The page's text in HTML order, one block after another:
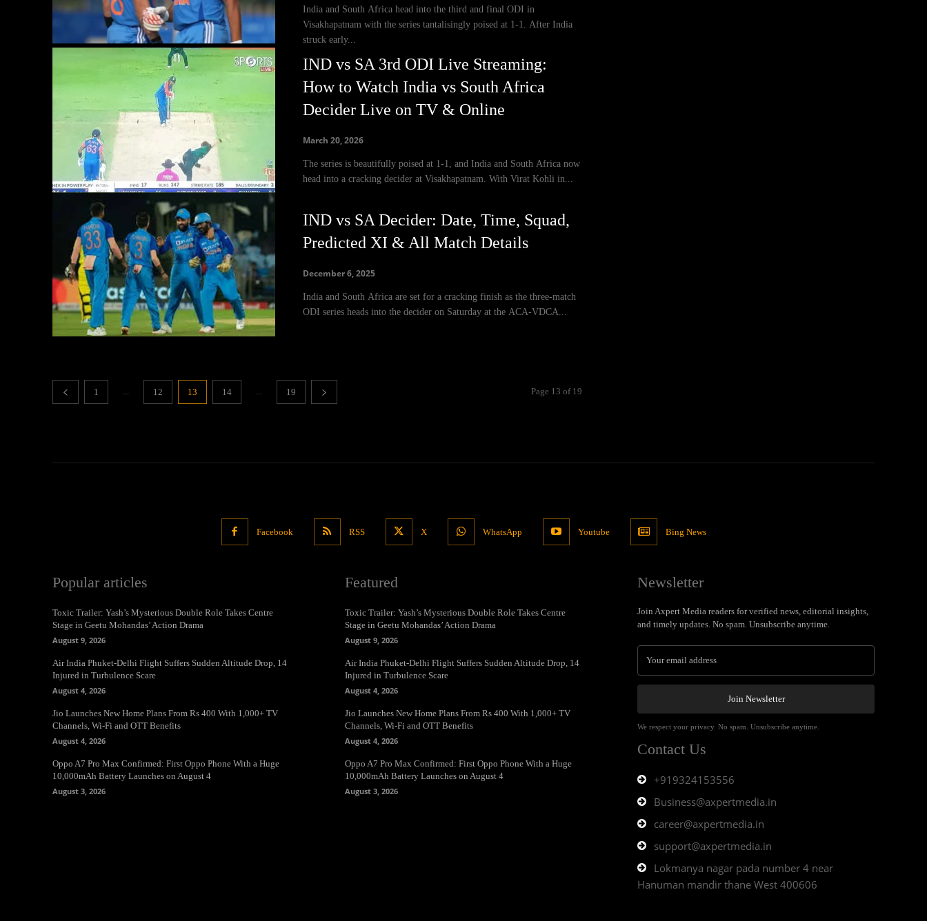
India and South Africa head into the third and final ODI in
Visakhapatnam with the series tantalisingly poised at 1-1. After India
struck early...
IND vs SA 3rd ODI Live Streaming:
How to Watch India vs South Africa
Decider Live on TV & Online
March 20, 2026
The series is beautifully poised at 1-1, and India and South Africa now
head into a cracking decider at Visakhapatnam. With Virat Kohli in...
IND vs SA Decider: Date, Time, Squad,
Predicted XI & All Match Details
December 6, 2025
India and South Africa are set for a cracking finish as the three-match
ODI series heads into the decider on Saturday at the ACA-VDCA...
1 ... 12 13 14 ... 19 Page 13 of 19
Facebook RSS X WhatsApp Youtube Bing News
Popular articles
Toxic Trailer: Yash’s Mysterious Double Role Takes Centre
Stage in Geetu Mohandas’ Action Drama
August 9, 2026
Air India Phuket-Delhi Flight Suffers Sudden Altitude Drop, 14
Injured in Turbulence Scare
August 4, 2026
Jio Launches New Home Plans From Rs 400 With 1,000+ TV
Channels, Wi-Fi and OTT Benefits
August 4, 2026
Oppo A7 Pro Max Confirmed: First Oppo Phone With a Huge
10,000mAh Battery Launches on August 4
August 3, 2026
Featured
Toxic Trailer: Yash’s Mysterious Double Role Takes Centre
Stage in Geetu Mohandas’ Action Drama
August 9, 2026
Air India Phuket-Delhi Flight Suffers Sudden Altitude Drop, 14
Injured in Turbulence Scare
August 4, 2026
Jio Launches New Home Plans From Rs 400 With 1,000+ TV
Channels, Wi-Fi and OTT Benefits
August 4, 2026
Oppo A7 Pro Max Confirmed: First Oppo Phone With a Huge
10,000mAh Battery Launches on August 4
August 3, 2026
Newsletter
Join Axpert Media readers for verified news, editorial insights,
and timely updates. No spam. Unsubscribe anytime.
Join Newsletter
We respect your privacy. No spam. Unsubscribe anytime.
Contact Us
+919324153556
Business@axpertmedia.in
career@axpertmedia.in
support@axpertmedia.in
Lokmanya nagar pada number 4 near
Hanuman mandir thane West 400606